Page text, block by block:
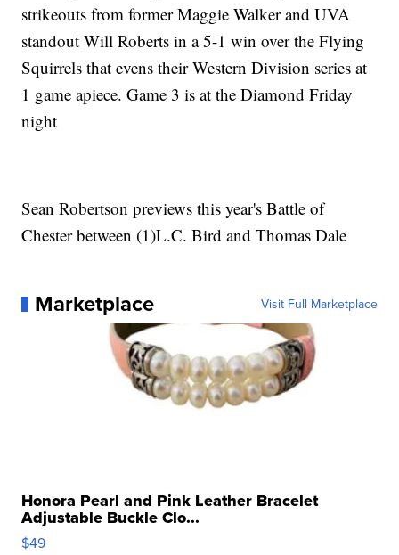
strikeouts from former Maggie Walker and UVA
standout Will Roberts in a 5-1 win over the Flying
Squirrels that evens their Western Division series at
1 game apiece. Game 3 is at the Diamond Friday
night
Sean Robertson previews this year's Battle of
Chester between (1)L.C. Bird and Thomas Dale
Marketplace Visit Full Marketplace
Honora Pearl and Pink Leather Bracelet
Adjustable Buckle Clo...
$49